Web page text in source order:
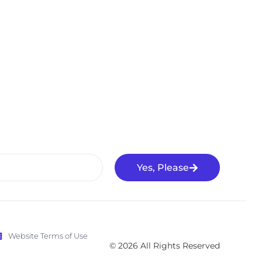
Yes, Please
Website Terms of Use
© 2026 All Rights Reserved